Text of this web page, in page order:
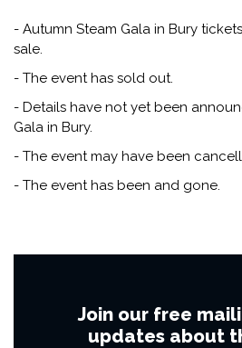
- Autumn Steam Gala in Bury
sale.
- The event has sold out.
- Details have not yet been
Gala in Bury.
- The event may have been
- The event has been and gone.
Join our free
updates about